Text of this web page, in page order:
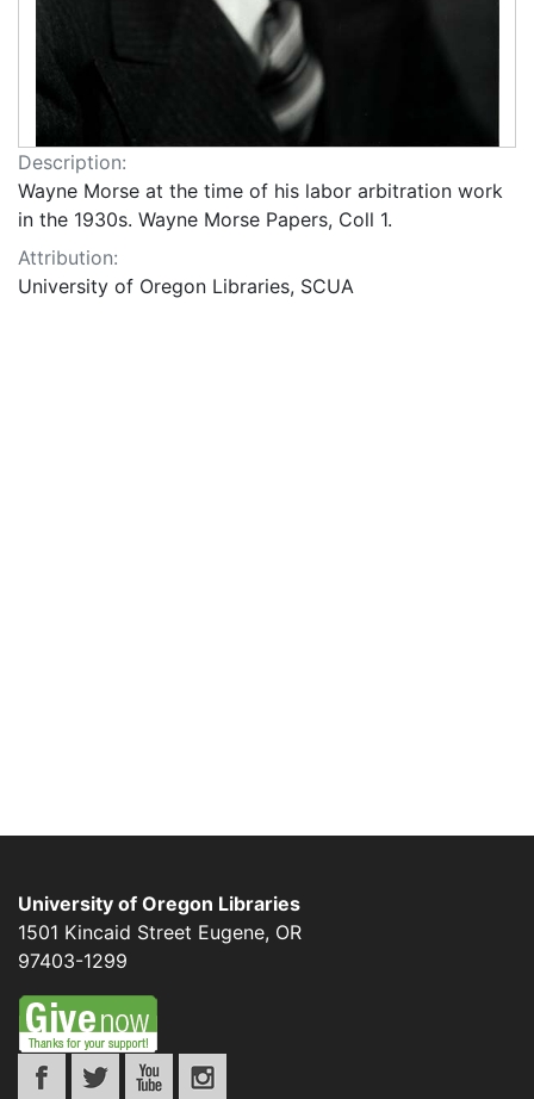
Description:
Wayne Morse at the time of his labor arbitration work
in the 1930s. Wayne Morse Papers, Coll 1.
Attribution:
University of Oregon Libraries, SCUA
University of Oregon Libraries
1501 Kincaid Street Eugene, OR
97403-1299